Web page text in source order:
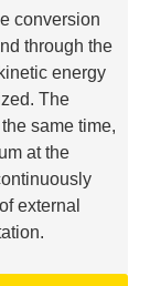
conversion
through the
energy
The
same time,
at the
external